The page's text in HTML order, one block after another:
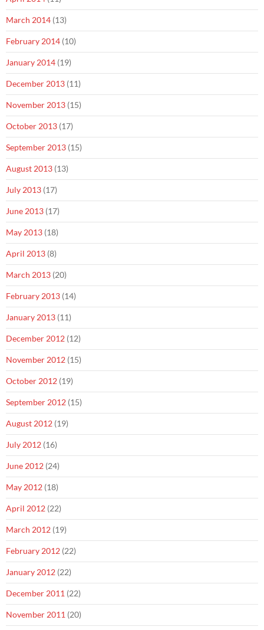
March 2014 (13)
February 2014 (10)
January 2014 (19)
December 2013 (11)
November 2013 (15)
October 2013 (17)
September 2013 (15)
August 2013 (13)
July 2013 (17)
June 2013 (17)
May 2013 (18)
April 2013 (8)
March 2013 (20)
February 2013 (14)
January 2013 (11)
December 2012 (12)
November 2012 (15)
October 2012 (19)
September 2012 (15)
August 2012 (19)
July 2012 (16)
June 2012 (24)
May 2012 (18)
April 2012 (22)
March 2012 (19)
February 2012 (22)
January 2012 (22)
December 2011 (22)
November 2011 (20)